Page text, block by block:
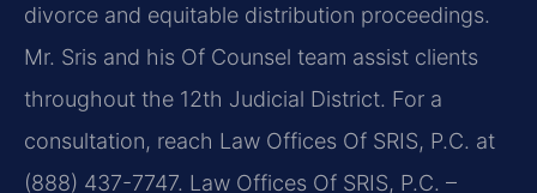
divorce and equitable distribution proceedings.
Mr. Sris and his Of Counsel team assist clients
throughout the 12th Judicial District. For a
consultation, reach Law Offices Of SRIS, P.C. at
(888) 437-7747. Law Offices Of SRIS, P.C. –